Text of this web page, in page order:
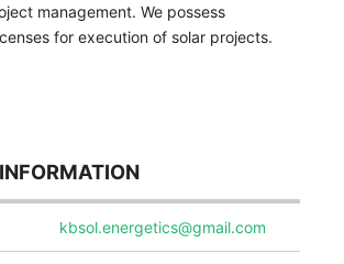
management. We possess
for execution of solar projects.
kbsol.energetics@gmail.com